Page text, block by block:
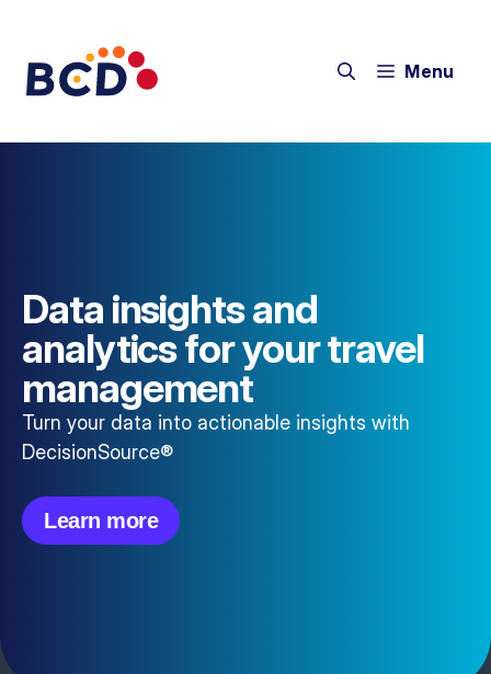
Menu
Data insights and
analytics for your travel
management
Turn your data into actionable insights with
DecisionSource®
Learn more